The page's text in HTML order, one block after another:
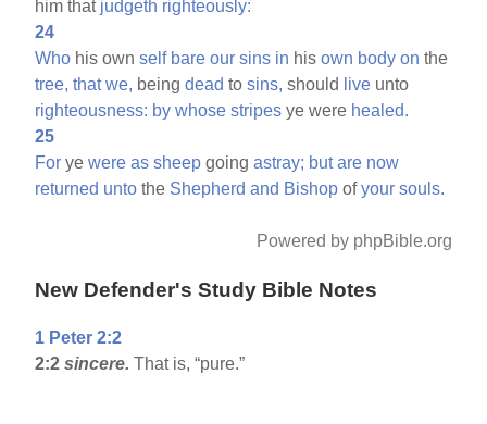
him that judgeth righteously:
24
Who his ownself bare our sins in hisown body on the
tree, that we, beingdead tosins, should live unto
righteousness: by whose stripes ye were healed.
25
For yewere as sheep goingastray; but are now
returned unto the Shepherd and Bishop ofyour souls.
Powered by phpBible.org
New Defender's Study Bible Notes
1 Peter 2:2
2:2sincere. That is, “pure.”